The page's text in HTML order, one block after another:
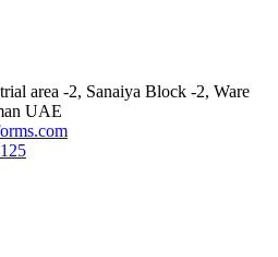
area -2, Sanaiya Block -2, Ware
UAE